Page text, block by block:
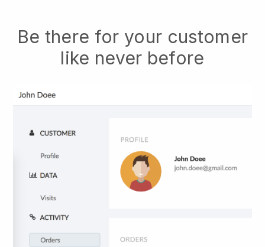
Be there for your customer
like never before